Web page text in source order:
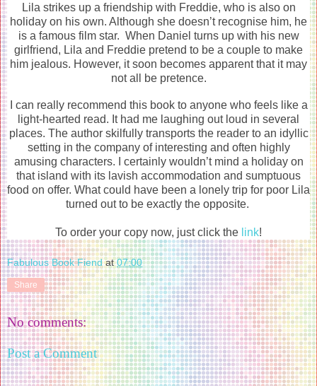
Lila strikes up a friendship with Freddie, who is also on
holiday on his own. Although she doesn’t recognise him, he
is a famous film star. When Daniel turns up with his new
girlfriend, Lila and Freddie pretend to be a couple to make
him jealous. However, it soon becomes apparent that it may
not all be pretence.
I can really recommend this book to anyone who feels like a
light-hearted read. It had me laughing out loud in several
places. The author skilfully transports the reader to an idyllic
setting in the company of interesting and often highly
amusing characters. I certainly wouldn’t mind a holiday on
that island with its lavish accommodation and sumptuous
food on offer. What could have been a lonely trip for poor Lila
turned out to be exactly the opposite.
To order your copy now, just click the link!
Fabulous Book Fiend at07:00
Share
No comments:
Post a Comment